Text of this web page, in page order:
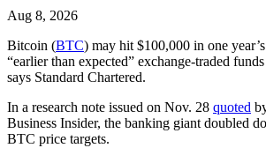
Aug 8, 2026
Bitcoin (BTC) may hit $100,000 in one
“earlier than expected” exchange-traded
says Standard Chartered.
In a research note issued on Nov. 28 quoted
Business Insider, the banking giant doubled
BTC price targets.